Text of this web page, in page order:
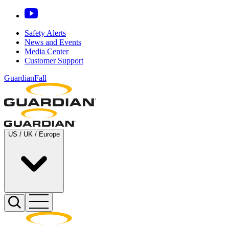
Safety Alerts
News and Events
Media Center
Customer Support
GuardianFall
US / UK / Europe